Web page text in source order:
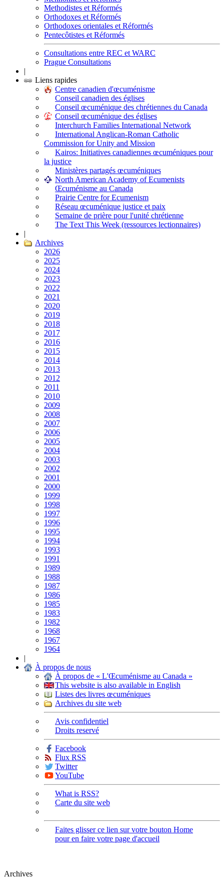
Methodistes et Réformés
Orthodoxes et Réformés
Orthodoxes orientales et Réformés
Pentecôtistes et Réformés
Consultations entre REC et WARC
Prague Consultations
|
Liens rapides
Centre canadien d'œcuménisme
Conseil canadien des églises
Conseil œcuménique des chrétiennes du Canada
Conseil œcuménique des églises
Interchurch Families International Network
International Anglican-Roman Catholic
Commission for Unity and Mission
Kairos: Initiatives canadiennes œcuméniques pour
la justice
Ministères partagés œcuméniques
North American Academy of Ecumenists
Œcuménisme au Canada
Prairie Centre for Ecumenism
Réseau œcuménique justice et paix
Semaine de prière pour l'unité chrétienne
The Text This Week (ressources lectionnaires)
|
Archives
2026
2025
2024
2023
2022
2021
2020
2019
2018
2017
2016
2015
2014
2013
2012
2011
2010
2009
2008
2007
2006
2005
2004
2003
2002
2001
2000
1999
1998
1997
1996
1995
1994
1993
1991
1989
1988
1987
1986
1985
1983
1982
1968
1967
1964
|
À propos de nous
À propos de « L'Œcuménisme au Canada »
This website is also available in English
Listes des livres œcuméniques
Archives du site web
Avis confidentiel
Droits reservé
Facebook
Flux RSS
Twitter
YouTube
What is RSS?
Carte du site web
Faites glisser ce lien sur votre bouton Home
pour en faire votre page d'accueil
Archives